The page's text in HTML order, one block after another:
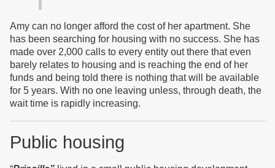
Amy can no longer afford the cost of her apartment. She
has been searching for housing with no success. She has
made over 2,000 calls to every entity out there that even
barely relates to housing and is reaching the end of her
funds and being told there is nothing that will be available
for 5 years. With no one leaving unless, through death, the
wait time is rapidly increasing.
Public housing